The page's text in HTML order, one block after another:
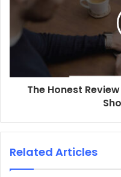
The Honest
Related Articles